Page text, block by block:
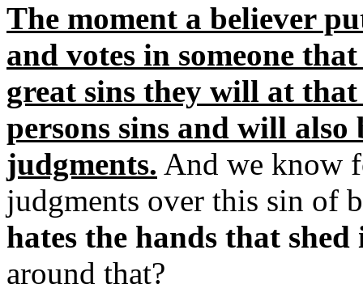
The moment a believer
and votes in someone
great sins they will at
persons sins and will
judgments. And we know
judgments over this sin of
hates the hands that
around that?